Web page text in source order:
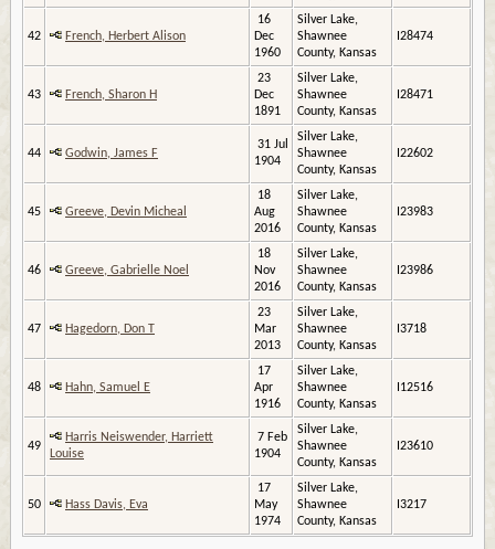
42 French, Herbert Alison
16
Dec
1960
Silver Lake,
Shawnee
County, Kansas
I28474
43 French, Sharon H
23
Dec
1891
Silver Lake,
Shawnee
County, Kansas
I28471
44 Godwin, James F
31 Jul
1904
Silver Lake,
Shawnee
County, Kansas
I22602
45 Greeve, Devin Micheal
18
Aug
2016
Silver Lake,
Shawnee
County, Kansas
I23983
46 Greeve, Gabrielle Noel
18
Nov
2016
Silver Lake,
Shawnee
County, Kansas
I23986
47 Hagedorn, Don T
23
Mar
2013
Silver Lake,
Shawnee
County, Kansas
I3718
48 Hahn, Samuel E
17
Apr
1916
Silver Lake,
Shawnee
County, Kansas
I12516
49
Harris Neiswender, Harriett
Louise
7 Feb
1904
Silver Lake,
Shawnee
County, Kansas
I23610
50 Hass Davis, Eva
17
May
1974
Silver Lake,
Shawnee
County, Kansas
I3217